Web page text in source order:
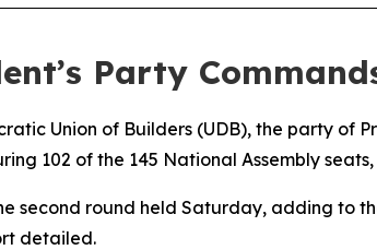
Party
Union of Builders (UDB), the party of
102 of the 145 National Assembly
second round held Saturday, adding to
detailed.